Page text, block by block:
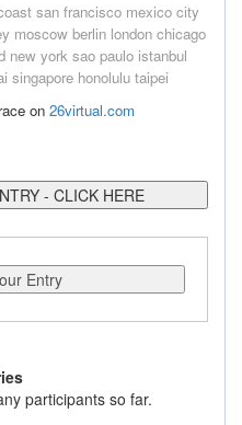
san francisco mexico city
moscow berlin london chicago
new york sao paulo istanbul
singapore honolulu taipei
on 26virtual.com
- CLICK HERE
Entry
participants so far.